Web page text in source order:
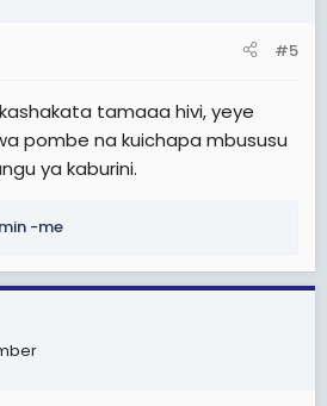
#5
tamaaa hivi, yeye
pombe na kuichapa mbususu
ya kaburini.
min -me